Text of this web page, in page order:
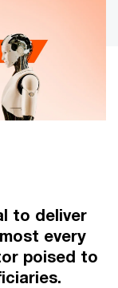
to deliver
every
poised to